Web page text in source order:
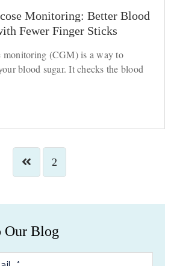
Monitoring: Better Blood
Fewer Finger Sticks
monitoring (CGM) is a way to
blood sugar. It checks the blood
2
Our Blog